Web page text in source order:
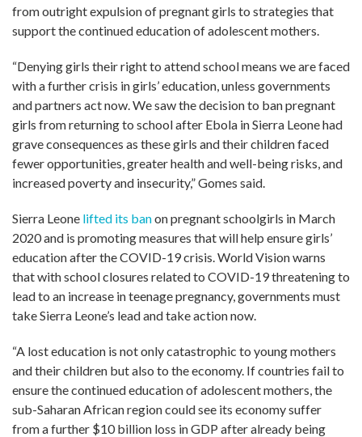
from outright expulsion of pregnant girls to strategies that
support the continued education of adolescent mothers.
“Denying girls their right to attend school means we are faced
with a further crisis in girls’ education, unless governments
and partners act now. We saw the decision to ban pregnant
girls from returning to school after Ebola in Sierra Leone had
grave consequences as these girls and their children faced
fewer opportunities, greater health and well-being risks, and
increased poverty and insecurity,”Gomes said.
Sierra Leone lifted its banon pregnant schoolgirls in March
2020 and is promoting measures that will help ensure girls’
education after the COVID-19 crisis. World Vision warns
that with school closures related to COVID-19 threatening to
lead to an increase in teenage pregnancy, governments must
take Sierra Leone’s lead and take action now.
“A lost education is not only catastrophic to young mothers
and their children but also to the economy. If countries fail to
ensure the continued education of adolescent mothers, the
sub-Saharan African region could see its economy suffer
from a further $10 billion loss in GDP after already being